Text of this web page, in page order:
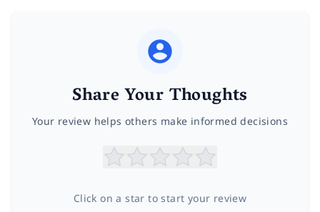
Share Your Thoughts
Your review helps others make informed decisions
Click on a star to start your review